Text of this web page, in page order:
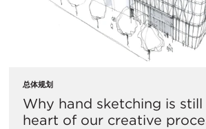
总体规划
Why hand sketching is
heart of our creative